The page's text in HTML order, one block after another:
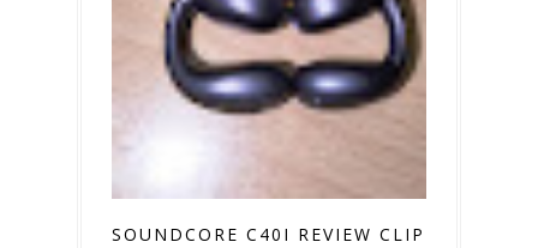
SOUNDCORE C40I REVIEW CLIP ON